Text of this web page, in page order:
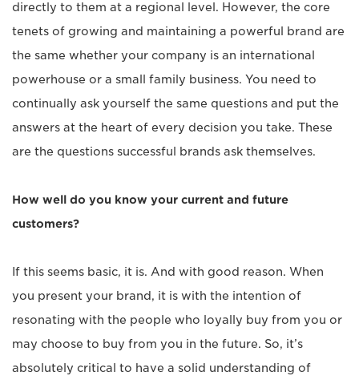
directly to them at a regional level. However, the core
tenets of growing and maintaining a powerful brand are
the same whether your company is an international
powerhouse or a small family business. You need to
continually ask yourself the same questions and put the
answers at the heart of every decision you take. These
are the questions successful brands ask themselves.
How well do you know your current and future
customers?
If this seems basic, it is. And with good reason. When
you present your brand, it is with the intention of
resonating with the people who loyally buy from you or
may choose to buy from you in the future. So, it’s
absolutely critical to have a solid understanding of